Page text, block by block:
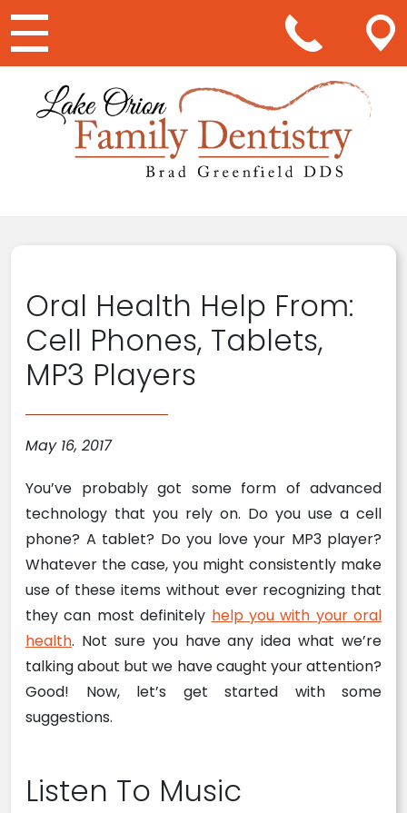
Main Navigation
Oral Health Help From:
Cell Phones, Tablets,
MP3 Players
May 16, 2017
You’ve probably got some form of advanced
technology that you rely on. Do you use a cell
phone? A tablet? Do you love your MP3 player?
Whatever the case, you might consistently make
use of these items without ever recognizing that
they can most definitely help you with your oral
health. Not sure you have any idea what we’re
talking about but we have caught your attention?
Good! Now, let’s get started with some
suggestions.
Listen To Music